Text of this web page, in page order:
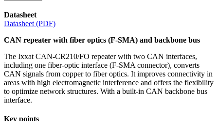
Datasheet
Datasheet (PDF)
CAN repeater with fiber optics (F-SMA) and backbone bus
The Ixxat CAN-CR210/FO repeater with two CAN interfaces,
including one fiber-optic interface (F-SMA connector), converts
CAN signals from copper to fiber optics. It improves connectivity in
areas with high electromagnetic interference and offers the flexibility
to optimize network structures. With a built-in CAN backbone bus
interface.
Key points